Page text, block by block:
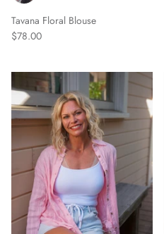
Tavana Floral Blouse
$78.00